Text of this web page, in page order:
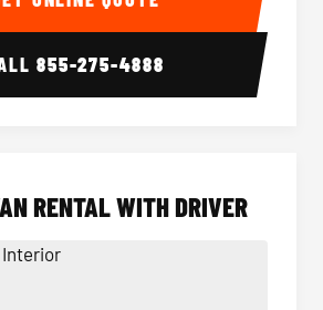
855-275-4888
RENTAL WITH DRIVER